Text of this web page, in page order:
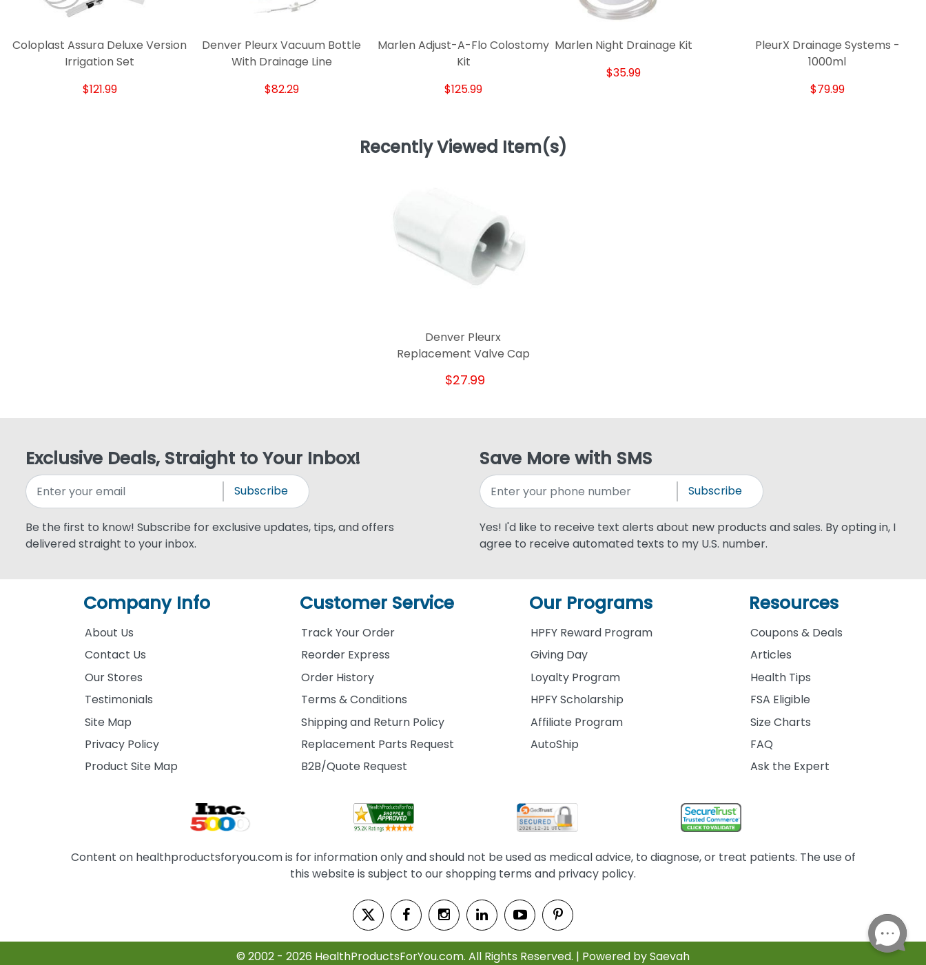
Coloplast Assura Deluxe Version
Irrigation Set
$121.99
Denver Pleurx Vacuum Bottle
With Drainage Line
$82.29
Marlen Adjust-A-Flo Colostomy
Kit
$125.99
Marlen Night Drainage Kit
$35.99
PleurX Drainage Systems -
1000ml
$79.99
Recently Viewed Item(s)
Denver Pleurx
Replacement Valve Cap
$27.99
Exclusive Deals, Straight to Your Inbox!
Subscribe
Be the first to know! Subscribe for exclusive updates, tips, and offers
delivered straight to your inbox.
Save More with SMS
Subscribe
Yes! I'd like to receive text alerts about new products and sales. By opting in, I
agree to receive automated texts to my U.S. number.
Company Info
About Us
Contact Us
Our Stores
Testimonials
Site Map
Privacy Policy
Product Site Map
Customer Service
Track Your Order
Reorder Express
Order History
Terms & Conditions
Shipping and Return Policy
Replacement Parts Request
B2B/Quote Request
Our Programs
HPFY Reward Program
Giving Day
Loyalty Program
HPFY Scholarship
Affiliate Program
AutoShip
Resources
Coupons & Deals
Articles
Health Tips
FSA Eligible
Size Charts
FAQ
Ask the Expert
Content on healthproductsforyou.com is for information only and should not be used as medical advice, to diagnose, or treat patients. The use of
this website is subject to our shopping terms and privacy policy.
© 2002 - 2026 HealthProductsForYou.com. All Rights Reserved. | Powered by Saevah